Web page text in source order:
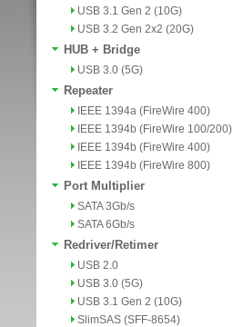
USB 3.1 Gen 2 (10G)
USB 3.2 Gen 2x2 (20G)
HUB + Bridge
USB 3.0 (5G)
Repeater
IEEE 1394a (FireWire 400)
IEEE 1394b (FireWire 100/200)
IEEE 1394b (FireWire 400)
IEEE 1394b (FireWire 800)
Port Multiplier
SATA 3Gb/s
SATA 6Gb/s
Redriver/Retimer
USB 2.0
USB 3.0 (5G)
USB 3.1 Gen 2 (10G)
SlimSAS (SFF-8654)